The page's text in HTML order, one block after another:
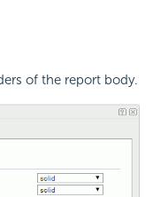
of the report body.